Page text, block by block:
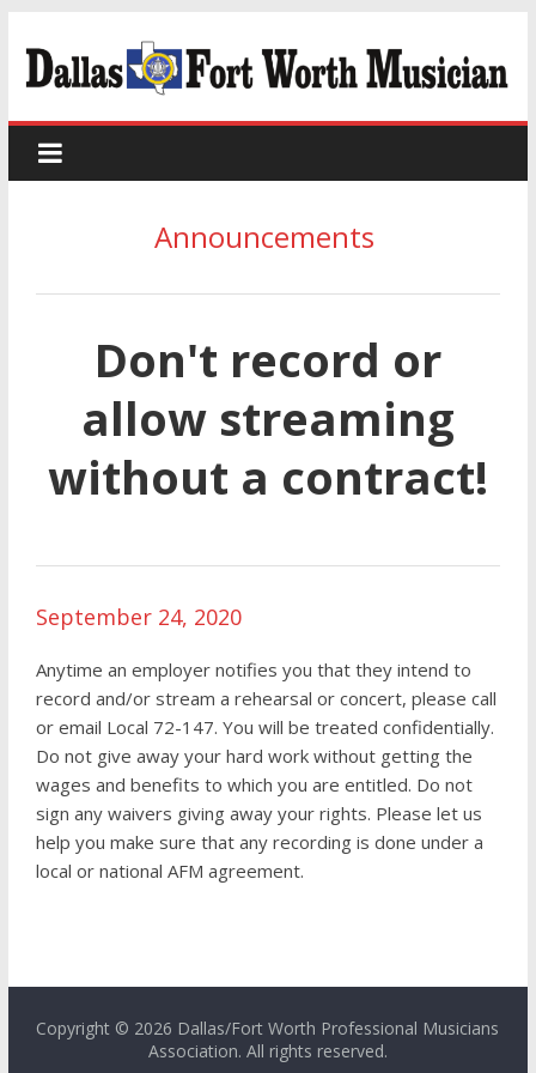
Announcements
Don't record or
allow streaming
without a contract!
September 24, 2020
Anytime an employer notifies you that they intend to
record and/or stream a rehearsal or concert, please call
or email Local 72-147. You will be treated confidentially.
Do not give away your hard work without getting the
wages and benefits to which you are entitled. Do not
sign any waivers giving away your rights. Please let us
help you make sure that any recording is done under a
local or national AFM agreement.
Copyright © 2026 Dallas/Fort Worth Professional Musicians
Association. All rights reserved.